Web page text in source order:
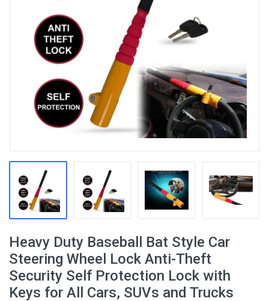
Heavy Duty Baseball Bat Style Car
Steering Wheel Lock Anti-Theft
Security Self Protection Lock with
Keys for All Cars, SUVs and Trucks